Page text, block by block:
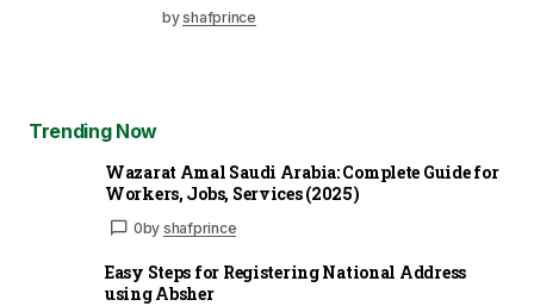
byshafprince
Trending Now
Wazarat Amal Saudi Arabia: Complete Guide for
Workers, Jobs, Services (2025)
0by shafprince
Easy Steps for Registering National Address
using Absher